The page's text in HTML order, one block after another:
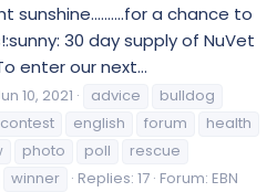
sunshine..........for a chance to
30 day supply of NuVet
enter our next...
10, 2021 advice
bulldog
contest english forum
health
photo poll
rescue
winner Replies: 17 Forum: EBN